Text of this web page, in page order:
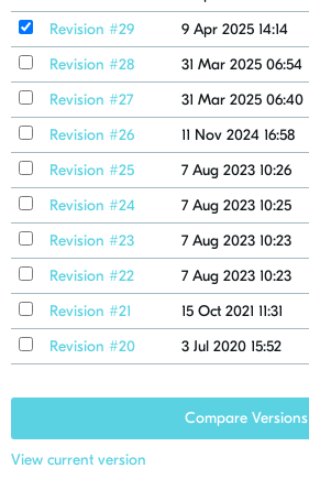
Revision #29
9 Apr 2025 14:14
Revision #28
31 Mar 2025 06:54
Revision #27
31 Mar 2025 06:40
Revision #26
11 Nov 2024 16:58
Revision #25
7 Aug 2023 10:26
Revision #24
7 Aug 2023 10:25
Revision #23
7 Aug 2023 10:23
Revision #22
7 Aug 2023 10:23
Revision #21
15 Oct 2021 11:31
Revision #20
3 Jul 2020 15:52
Compare Versions
View current version